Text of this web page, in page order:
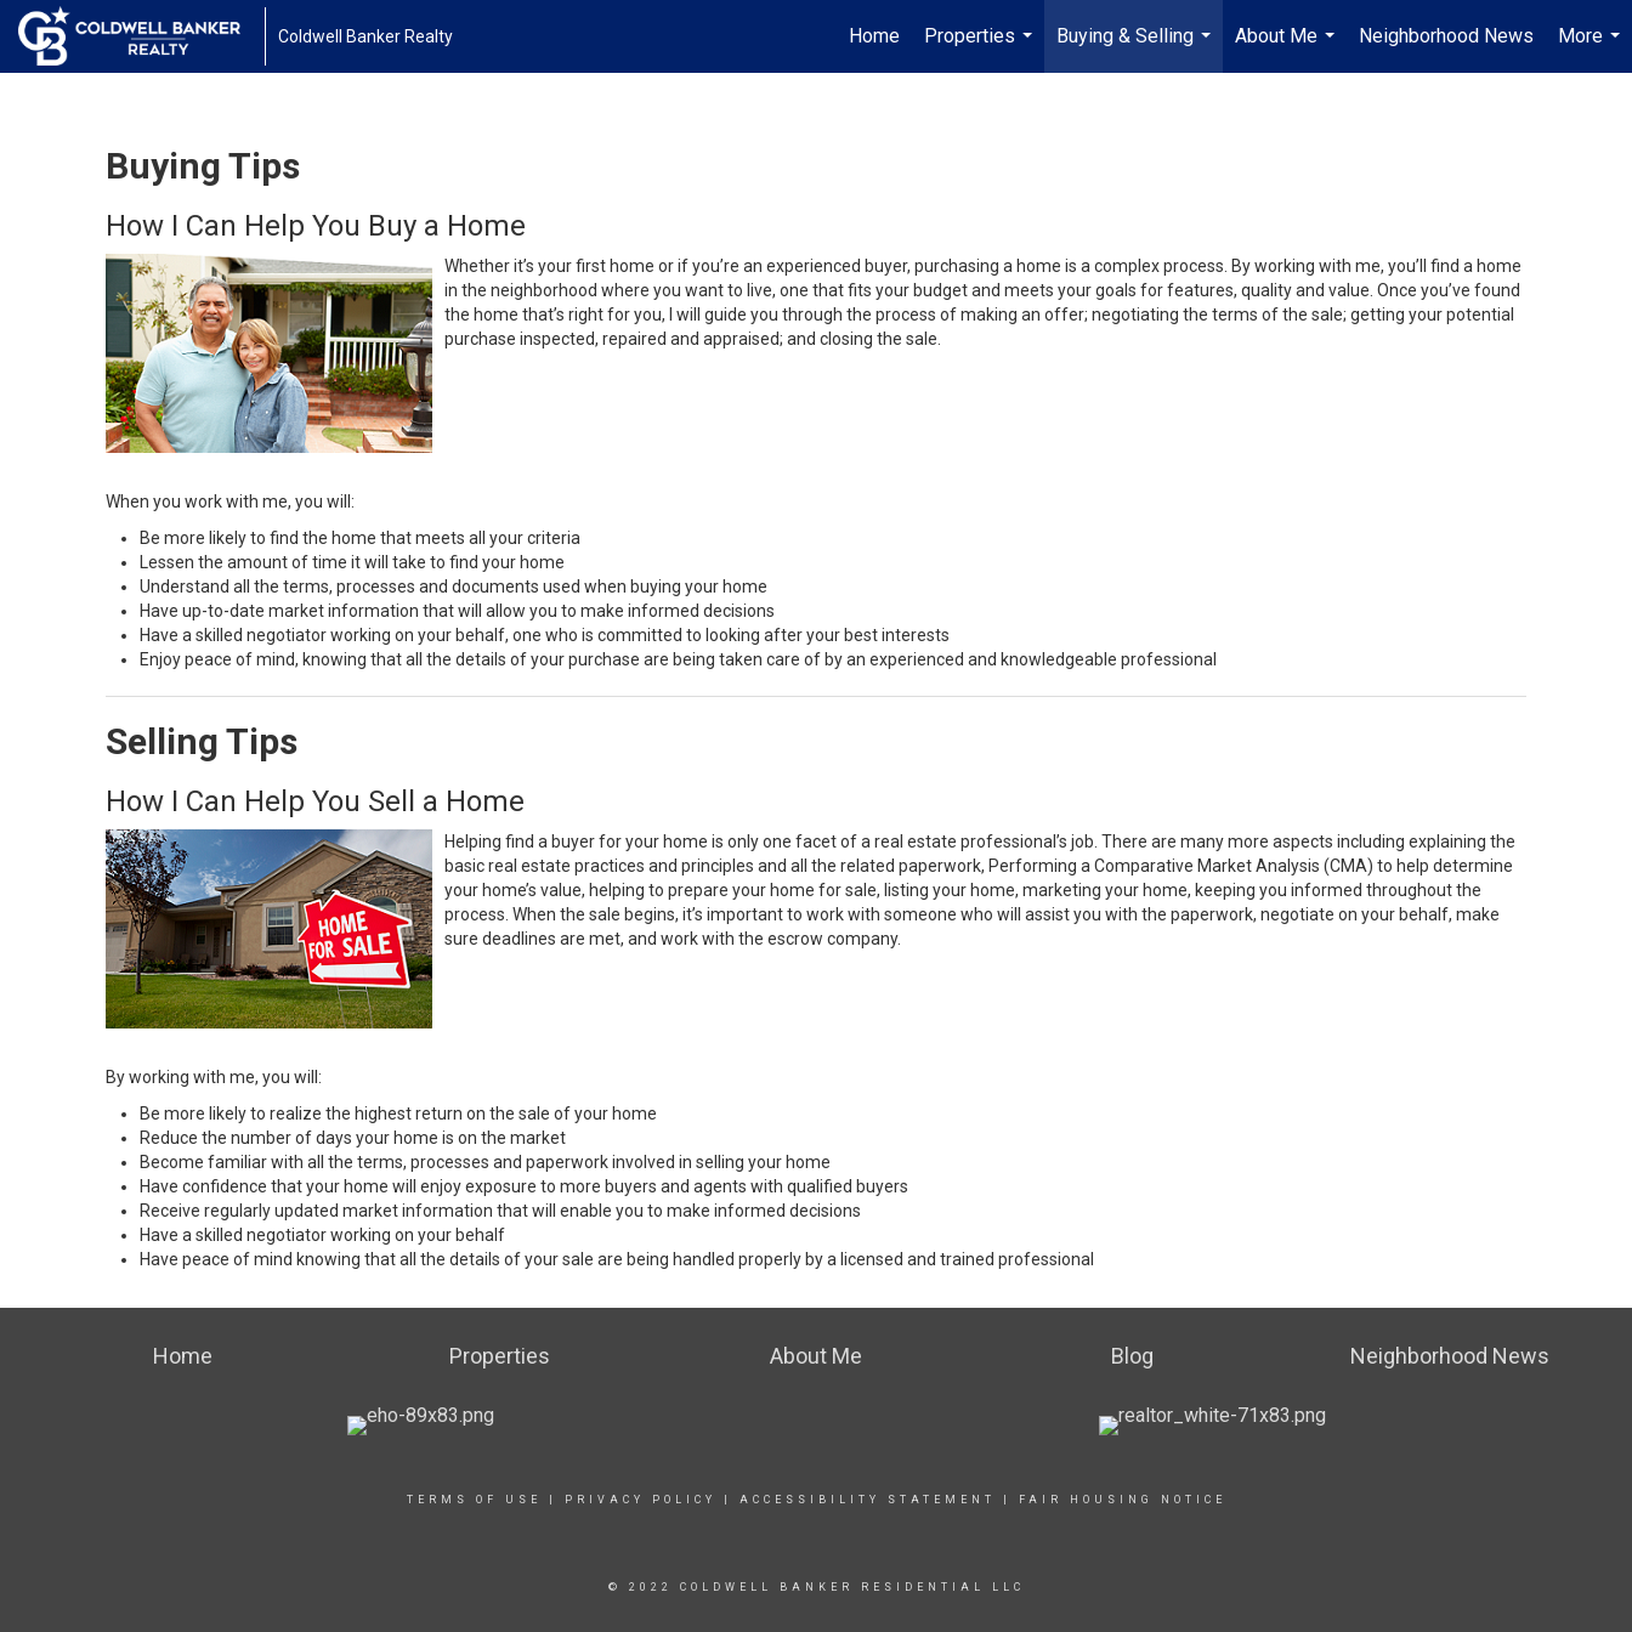
Coldwell Banker Realty Home
Properties
...
Buying & Selling
...
About Me
...
Neighborhood News
More
...
Buying Tips
How I Can Help You Buy a Home
Whether it’s your first home or if you’re an experienced buyer, purchasing a home is a complex process. By working with me, you’ll find a home
in the neighborhood where you want to live, one that fits your budget and meets your goals for features, quality and value. Once you’ve found
the home that’s right for you, I will guide you through the process of making an offer; negotiating the terms of the sale; getting your potential
purchase inspected, repaired and appraised; and closing the sale.
When you work with me, you will:
Be more likely to find the home that meets all your criteria
Lessen the amount of time it will take to find your home
Understand all the terms, processes and documents used when buying your home
Have up-to-date market information that will allow you to make informed decisions
Have a skilled negotiator working on your behalf, one who is committed to looking after your best interests
Enjoy peace of mind, knowing that all the details of your purchase are being taken care of by an experienced and knowledgeable professional
Selling Tips
How I Can Help You Sell a Home
Helping find a buyer for your home is only one facet of a real estate professional’s job. There are many more aspects including explaining the
basic real estate practices and principles and all the related paperwork, Performing a Comparative Market Analysis (CMA) to help determine
your home’s value, helping to prepare your home for sale, listing your home, marketing your home, keeping you informed throughout the
process. When the sale begins, it’s important to work with someone who will assist you with the paperwork, negotiate on your behalf, make
sure deadlines are met, and work with the escrow company.
By working with me, you will:
Be more likely to realize the highest return on the sale of your home
Reduce the number of days your home is on the market
Become familiar with all the terms, processes and paperwork involved in selling your home
Have confidence that your home will enjoy exposure to more buyers and agents with qualified buyers
Receive regularly updated market information that will enable you to make informed decisions
Have a skilled negotiator working on your behalf
Have peace of mind knowing that all the details of your sale are being handled properly by a licensed and trained professional
Home Properties About Me Blog Neighborhood News
TERMS OF USE PRIVACY POLICY ACCESSIBILITY STATEMENT FAIR HOUSING NOTICE
© 2022 COLDWELL BANKER RESIDENTIAL LLC